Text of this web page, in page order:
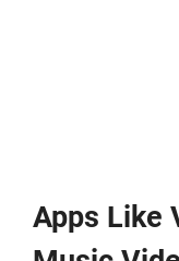
Apps Like